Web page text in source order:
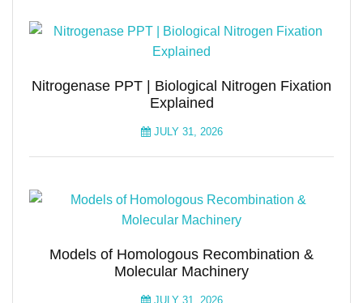
Nitrogenase PPT | Biological Nitrogen Fixation
Explained
JULY 31, 2026
Models of Homologous Recombination &
Molecular Machinery
JULY 31, 2026